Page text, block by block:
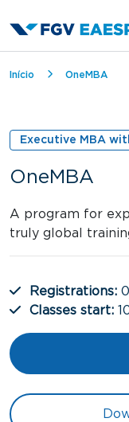
Breadcrumb
Início OneMBA
Executive MBA
OneMBA
A program for
truly global
Registrations:
Classes start: